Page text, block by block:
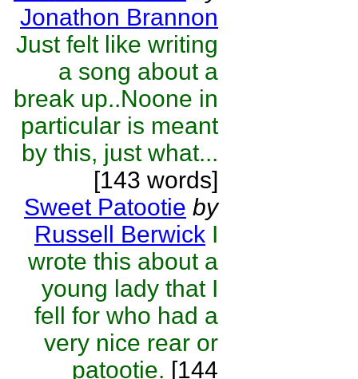
Jonathon Brannon
Just felt like writing
a song about a
break up..Noone in
particular is meant
by this, just what...
[143 words]
Sweet Patootie by
Russell Berwick I
wrote this about a
young lady that I
fell for who had a
very nice rear or
patootie. [144